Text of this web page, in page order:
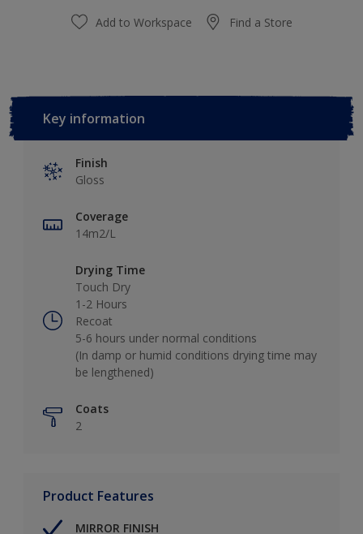
Add to Workspace Find a Store
Key information
Finish
Gloss
Coverage
14m2/L
Drying Time
Touch Dry
1-2 Hours
Recoat
5-6 hours under normal conditions
(In damp or humid conditions drying time may
be lengthened)
Coats
2
Product Features
MIRROR FINISH